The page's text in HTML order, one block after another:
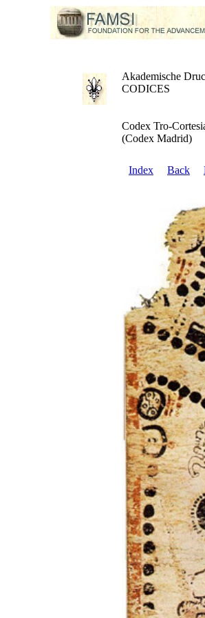
Akademische
CODICES
Codex Tro-
(Codex Madrid)
Index Back